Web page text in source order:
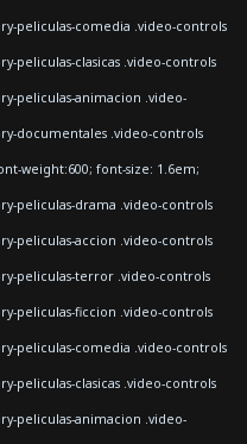
peliculas-comedia .video-controls
peliculas-clasicas .video-controls
peliculas-animacion .video-
documentales .video-controls
weight:600; font-size: 1.6em;
peliculas-drama .video-controls
peliculas-accion .video-controls
peliculas-terror .video-controls
peliculas-ficcion .video-controls
peliculas-comedia .video-controls
peliculas-clasicas .video-controls
peliculas-animacion .video-